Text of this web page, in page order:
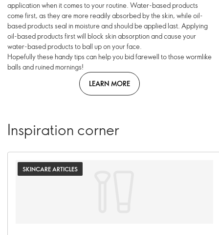
application when it comes to your routine. Water-based products
come first, as they are more readily absorbed by the skin, while oil-
based products seal in moisture and should be applied last. Applying
oil-based products first will block skin absorption and cause your
water-based products to ball up on your face.
Hopefully these handy tips can help you bid farewell to those wormlike
balls and ruined mornings!
LEARN MORE
Inspiration corner
SKINCARE ARTICLES